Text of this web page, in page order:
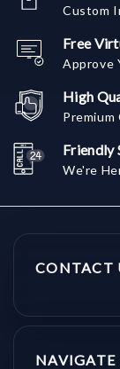
Custom
Free
Approve
High
Friendly
We're
CONTACT
NAVIGATE